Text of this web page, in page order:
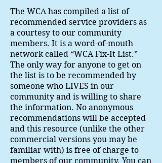
The WCA has compiled a list of
recommended service providers as
a courtesy to our community
members. It is a word-of-mouth
network called “WCA Fix-It List.”
The only way for anyone to get on
the list is to be recommended by
someone who LIVES in our
community and is willing to share
the information. No anonymous
recommendations will be accepted
and this resource (unlike the other
commercial versions you may be
familiar with) is free of charge to
members of our community. You can